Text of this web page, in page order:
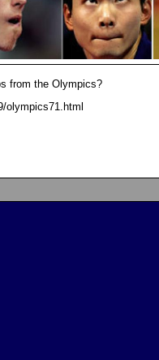
from the Olympics?
olympics71.html